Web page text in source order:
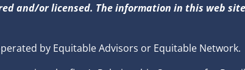
and/or licensed. The information in this web
by Equitable Advisors or Equitable Network.